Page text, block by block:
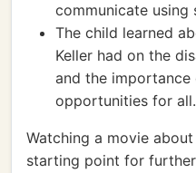
communicate using
The child learned
Keller had on the
and the importance
opportunities for all.
Watching a movie
starting point for